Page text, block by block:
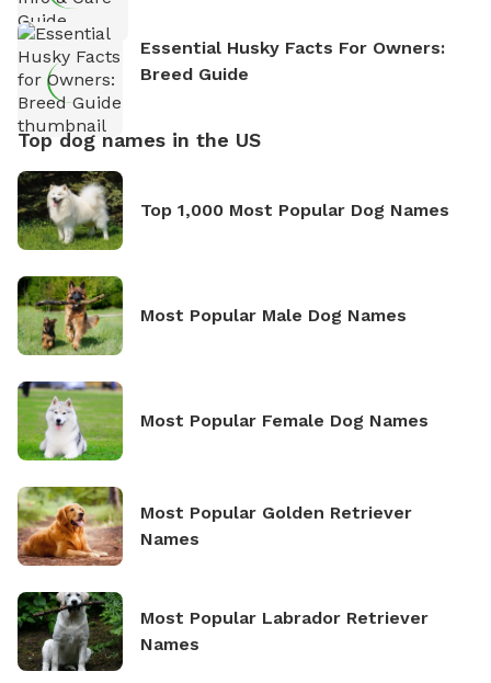
Essential Husky Facts For Owners:
Breed Guide
Top dog names in the US
Top 1,000 Most Popular Dog Names
Most Popular Male Dog Names
Most Popular Female Dog Names
Most Popular Golden Retriever
Names
Most Popular Labrador Retriever
Names